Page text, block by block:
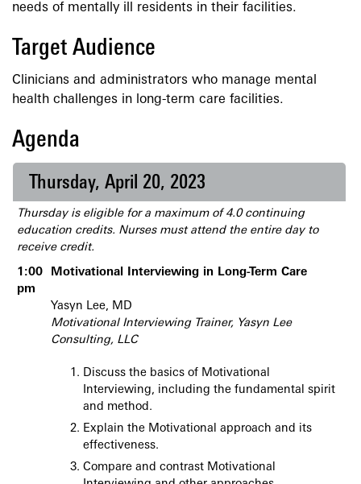
needs of mentally ill residents in their facilities.
Target Audience
Clinicians and administrators who manage mental
health challenges in long-term care facilities.
Agenda
Thursday, April 20, 2023
Thursday is eligible for a maximum of 4.0 continuing
education credits. Nurses must attend the entire day to
receive credit.
1:00
pm
Motivational Interviewing in Long-Term Care
Yasyn Lee, MD
Motivational Interviewing Trainer, Yasyn Lee
Consulting, LLC
Discuss the basics of Motivational
Interviewing, including the fundamental spirit
and method.
Explain the Motivational approach and its
effectiveness.
Compare and contrast Motivational